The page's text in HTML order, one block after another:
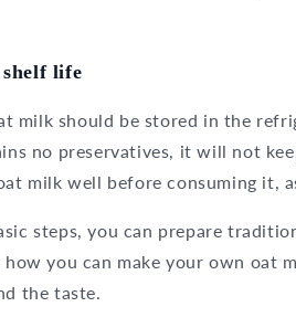
shelf life
milk should be stored in the
no preservatives, it will not
milk well before consuming it,
steps, you can prepare
you can make your own oat
the taste.